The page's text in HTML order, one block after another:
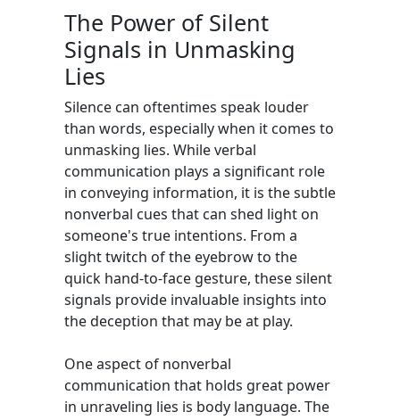
The Power of Silent
Signals in Unmasking
Lies
Silence can oftentimes speak louder
than words, especially when it comes to
unmasking lies. While verbal
communication plays a significant role
in conveying information, it is the subtle
nonverbal cues that can shed light on
someone's true intentions. From a
slight twitch of the eyebrow to the
quick hand-to-face gesture, these silent
signals provide invaluable insights into
the deception that may be at play.
One aspect of nonverbal
communication that holds great power
in unraveling lies is body language. The